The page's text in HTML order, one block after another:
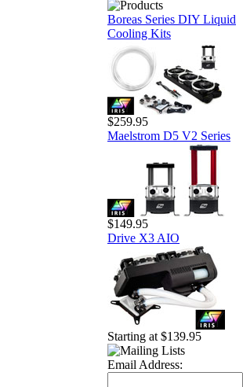
Boreas Series DIY Liquid
Cooling Kits
$259.95
Maelstrom D5 V2 Series
$149.95
Drive X3 AIO
Starting at $139.95
Email Address: